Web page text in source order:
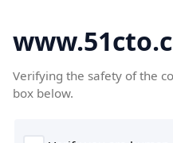
Verifying the safety of the
box below.